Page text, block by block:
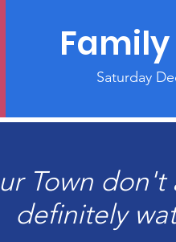
Saturday
Town don't
definitely